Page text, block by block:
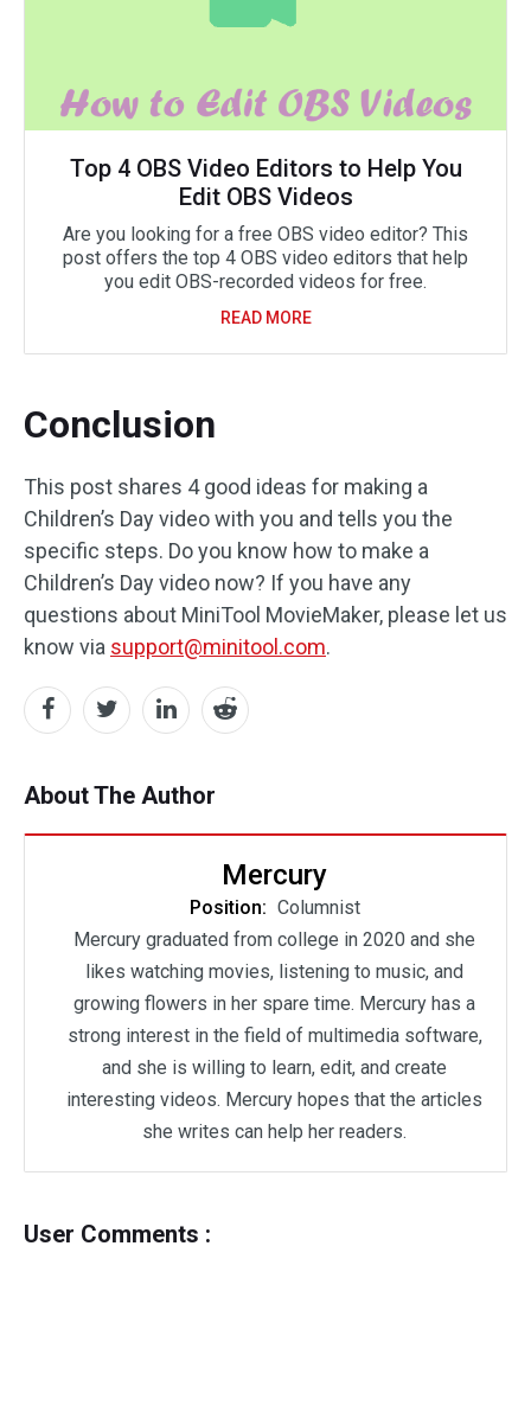
Top 4 OBS Video Editors to Help You
Edit OBS Videos
Are you looking for a free OBS video editor? This
post offers the top 4 OBS video editors that help
you edit OBS-recorded videos for free.
READ MORE
Conclusion
This post shares 4 good ideas for making a
Children’s Day video with you and tells you the
specific steps. Do you know how to make a
Children’s Day video now? If you have any
questions about MiniTool MovieMaker, please let us
know via support@minitool.com.
About The Author
Mercury
Position: Columnist
Mercury graduated from college in 2020 and she
likes watching movies, listening to music, and
growing flowers in her spare time. Mercury has a
strong interest in the field of multimedia software,
and she is willing to learn, edit, and create
interesting videos. Mercury hopes that the articles
she writes can help her readers.
User Comments :